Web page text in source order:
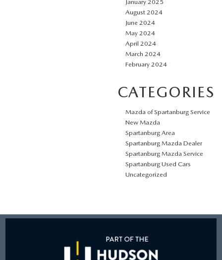
January 2025
August 2024
June 2024
May 2024
April 2024
March 2024
February 2024
CATEGORIES
Mazda of Spartanburg Service
New Mazda
Spartanburg Area
Spartanburg Mazda Dealer
Spartanburg Mazda Service
Spartanburg Used Cars
Uncategorized